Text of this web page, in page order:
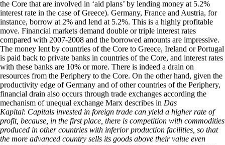
the Core that are involved in ‘aid plans’ by lending money at 5.2%
interest rate in the case of Greece). Germany, France and Austria, for
instance, borrow at 2% and lend at 5.2%. This is a highly profitable
move. Financial markets demand double or triple interest rates
compared with 2007-2008 and the borrowed amounts are impressive.
The money lent by countries of the Core to Greece, Ireland or Portugal
is paid back to private banks in countries of the Core, and interest rates
with these banks are 10% or more. There is indeed a drain on
resources from the Periphery to the Core. On the other hand, given the
productivity edge of Germany and of other countries of the Periphery,
financial drain also occurs through trade exchanges according the
mechanism of unequal exchange Marx describes in Das
Kapital: Capitals invested in foreign trade can yield a higher rate of
profit, because, in the first place, there is competition with commodities
produced in other countries with inferior production facilities, so that
the more advanced country sells its goods above their value even